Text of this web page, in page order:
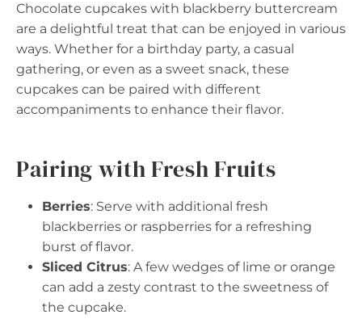
Chocolate cupcakes with blackberry buttercream
are a delightful treat that can be enjoyed in various
ways. Whether for a birthday party, a casual
gathering, or even as a sweet snack, these
cupcakes can be paired with different
accompaniments to enhance their flavor.
Pairing with Fresh Fruits
Berries: Serve with additional fresh
blackberries or raspberries for a refreshing
burst of flavor.
Sliced Citrus: A few wedges of lime or orange
can add a zesty contrast to the sweetness of
the cupcake.